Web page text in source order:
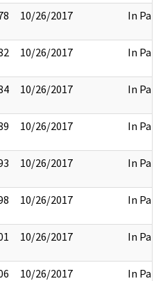
10/26/2017 In Part
10/26/2017 In Part
10/26/2017 In Part
10/26/2017 In Part
10/26/2017 In Part
10/26/2017 In Part
10/26/2017 In Part
10/26/2017 In Part